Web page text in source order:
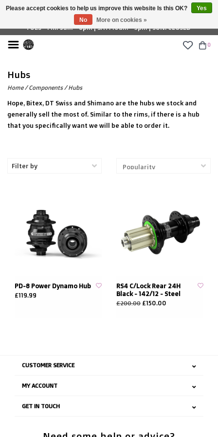
£ GBP
TUES - FRI: 9am - 6pm | SAT: 10am - 5pm | SUN: CLOSED
0
Hubs
Home/Components/Hubs
Hope, Bitex, DT Swiss and Shimano are the hubs we stock and
generally sell the most of. Similar to the rims, if there is a hub
that you specifically want we will be able to order it.
Filter by
PD-8 Power Dynamo Hub
£119.99
RS4 C/Lock Rear 24H
Black - 142/12 - Steel
£200.00 £150.00
CUSTOMER SERVICE
MY ACCOUNT
GET IN TOUCH
Please accept cookies to help us improve this website Is this OK?
Yes
No
More on cookies »